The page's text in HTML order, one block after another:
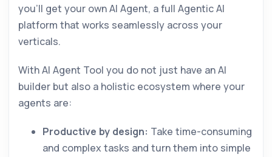
you’ll get your own AI Agent, a full Agentic AI
platform that works seamlessly across your
verticals.
With AI Agent Tool you do not just have an AI
builder but also a holistic ecosystem where your
agents are:
Productive by design: Take time-consuming
and complex tasks and turn them into simple